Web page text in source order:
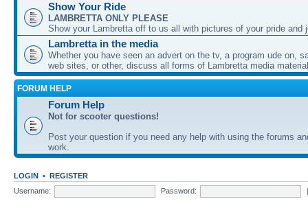
Show Your Ride
LAMBRETTA ONLY PLEASE
Show your Lambretta off to us all with pictures of your pride and
Lambretta in the media
Whether you have seen an advert on the tv, a program ude on,
web sites, or other, discuss all forms of Lambretta media
FORUM HELP
Forum Help
Not for scooter questions!
Post your question if you need any help with using the forums
work.
LOGIN • REGISTER
Username:
Password: